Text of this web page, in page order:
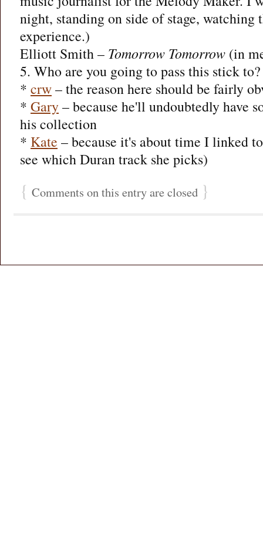
night, standing on side of stage, watching
experience.)
Elliott Smith – Tomorrow Tomorrow (in
5. Who are you going to pass this stick
* crw– the reason here should be fairly
* Gary– because he'll undoubtedly have
his collection
* Kate – because it's about time I linked
see which Duran track she picks)
{ Comments on this entry are closed }